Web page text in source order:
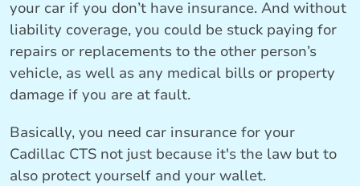
your car if you don’t have insurance. And without
liability coverage, you could be stuck paying for
repairs or replacements to the other person’s
vehicle, as well as any medical bills or property
damage if you are at fault.
Basically, you need car insurance for your
Cadillac CTS not just because it's the law but to
also protect yourself and your wallet.